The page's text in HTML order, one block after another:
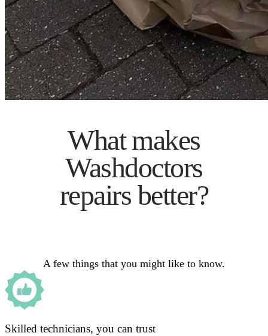
What makes
Washdoctors
repairs better?
A few things that you might like to know.
Skilled technicians, you can trust